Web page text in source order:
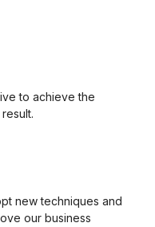
to achieve the
new techniques and
our business